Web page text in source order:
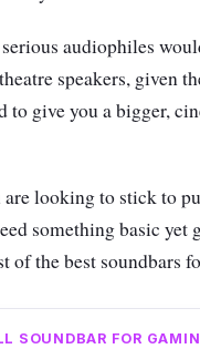
audiophiles
speakers, given
to give you a bigger,
looking to stick to
something basic yet
of the best soundbars
SOUNDBAR FOR